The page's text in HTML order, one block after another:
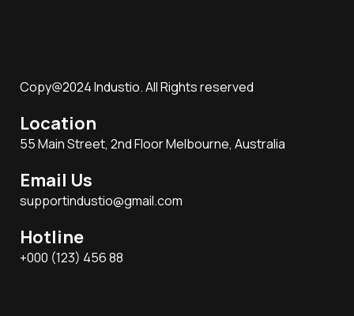
Copy@2024 Industio. All Rights reserved
Location
55 Main Street, 2nd Floor Melbourne, Australia
Email Us
supportindustio@gmail.com
Hotline
+000 (123) 456 88